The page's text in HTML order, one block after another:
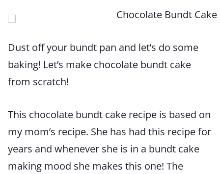
Dust off your bundt pan and let’s do some
baking! Let’s make chocolate bundt cake
from scratch!
This chocolate bundt cake recipe is based on
my mom’s recipe. She has had this recipe for
years and whenever she is in a bundt cake
making mood she makes this one! The